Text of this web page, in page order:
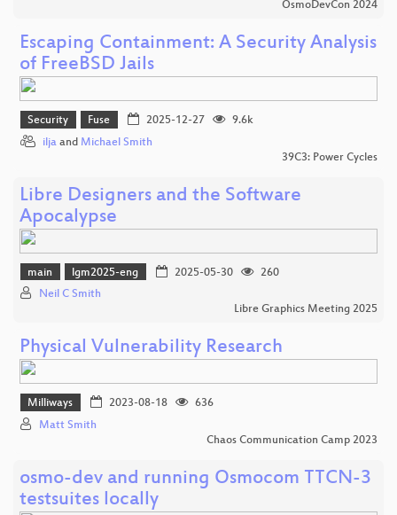
OsmoDevCon 2024
Escaping Containment: A Security Analysis
of FreeBSD Jails
Security Fuse 2025-12-27
9.6k
ilja and Michael Smith
39C3: Power Cycles
Libre Designers and the Software
Apocalypse
main lgm2025-eng 2025-05-30
260
Neil C Smith
Libre Graphics Meeting 2025
Physical Vulnerability Research
Milliways 2023-08-18
636
Matt Smith
Chaos Communication Camp 2023
osmo-dev and running Osmocom TTCN-3
testsuites locally